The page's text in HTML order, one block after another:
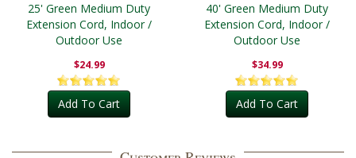
25' Green Medium Duty
Extension Cord, Indoor /
Outdoor Use
$24.99
Add To Cart
40' Green Medium Duty
Extension Cord, Indoor /
Outdoor Use
$34.99
Add To Cart